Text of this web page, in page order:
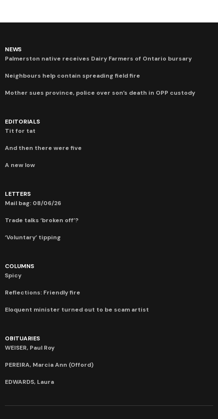
NEWS
Palmerston native receives Dairy Farmers of Ontario bursary
Neighbours help contain spreading field fire
Mother sues province, police over son’s death in OPP custody
EDITORIALS
Tit for tat
And then there were five
A new low
LETTERS
Mail bag: 08/06/26
Trade talks ‘broken off’?
‘Voluntary’ tipping
COLUMNS
Spicy
Reflections: Friendly fire
Eloquent minister turned out to be scam artist
OBITUARIES
WEISER, Paul Roy
PEREIRA, Marcia Ann (Offord)
EDWARDS, Laura